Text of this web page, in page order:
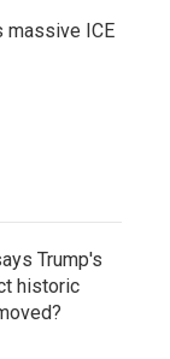
massive ICE
Trump's
historic